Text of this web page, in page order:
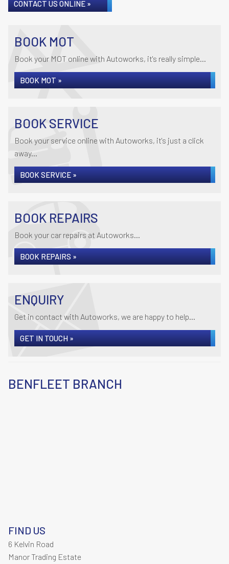
CONTACT US ONLINE »
BOOK MOT
Book your MOT online with Autoworks, it's really simple...
BOOK MOT »
BOOK SERVICE
Book your service online with Autoworks, it's just a click
away...
BOOK SERVICE »
BOOK REPAIRS
Book your car repairs at Autoworks...
BOOK REPAIRS »
ENQUIRY
Get in contact with Autoworks, we are happy to help...
GET IN TOUCH »
BENFLEET BRANCH
FIND US
6 Kelvin Road
Manor Trading Estate